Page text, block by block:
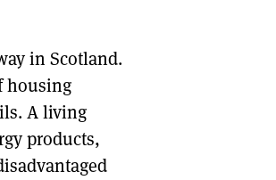
in Scotland.
housing
A living
products,